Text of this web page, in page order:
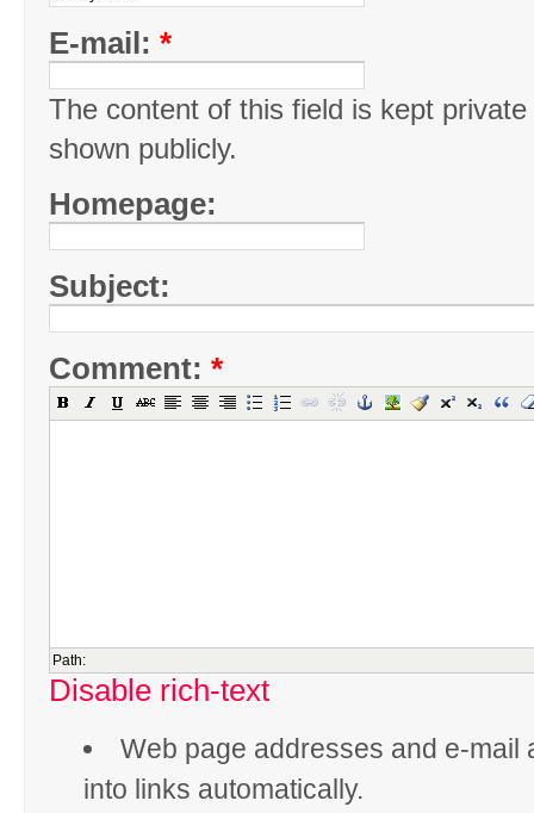
E-mail: *
The content of this field is kept
shown publicly.
Homepage:
Subject:
Comment: *
Path:
Disable rich-text
Web page addresses and e-mail
into links automatically.